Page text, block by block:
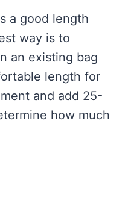
a good length
way is to
an existing bag
length for
and add 25-
how much